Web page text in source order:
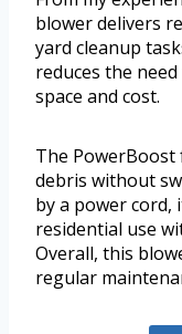
blower delivers
yard cleanup
reduces the
space and cost.
The
debris without
by a power cord,
residential use
Overall, this
regular